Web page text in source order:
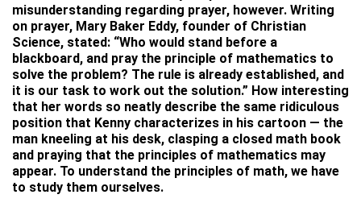
misunderstanding regarding prayer, however. Writing
on prayer, Mary Baker Eddy, founder of Christian
Science, stated: “Who would stand before a
blackboard, and pray the principle of mathematics to
solve the problem? The rule is already established, and
it is our task to work out the solution.” How interesting
that her words so neatly describe the same ridiculous
position that Kenny characterizes in his cartoon — the
man kneeling at his desk, clasping a closed math book
and praying that the principles of mathematics may
appear. To understand the principles of math, we have
to study them ourselves.